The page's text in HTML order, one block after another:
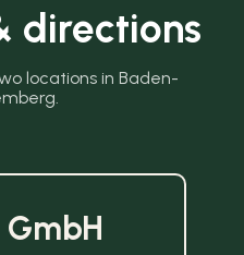
directions
locations in Baden-